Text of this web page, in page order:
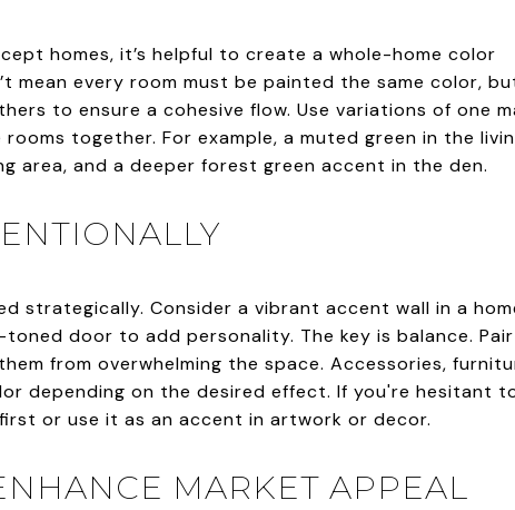
homes, it’s helpful to create a whole-home color
mean every room must be painted the same color,
to ensure a cohesive flow. Use variations of one
together. For example, a muted green in the
area, and a deeper forest green accent in the den.
strategically. Consider a vibrant accent wall in a
door to add personality. The key is balance. Pair
from overwhelming the space. Accessories,
depending on the desired effect. If you're hesitant
or use it as an accent in artwork or decor.
MARKET APPEAL